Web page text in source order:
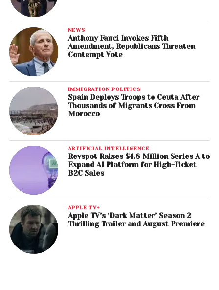
NEWS
Anthony Fauci Invokes Fifth
Amendment, Republicans Threaten
Contempt Vote
IMMIGRATION POLITICS
Spain Deploys Troops to Ceuta After
Thousands of Migrants Cross From
Morocco
ARTIFICIAL INTELLIGENCE
Revspot Raises $4.8 Million Series A to
Expand AI Platform for High-Ticket
B2C Sales
APPLE TV+
Apple TV’s ‘Dark Matter’ Season 2
Thrilling Trailer and August Premiere